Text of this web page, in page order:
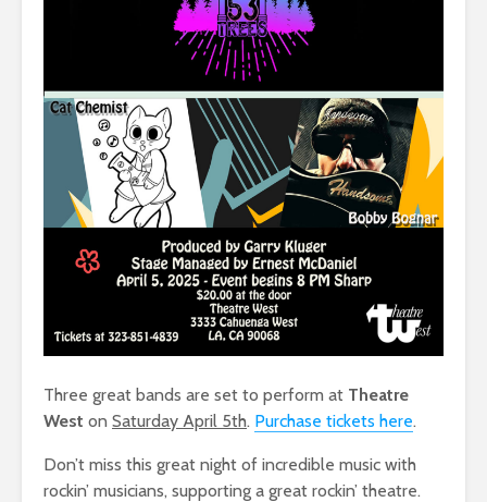
Three great bands are set to perform at Theatre
West on Saturday April 5th. Purchase tickets here.
Don’t miss this great night of incredible music with
rockin’ musicians, supporting a great rockin’ theatre.